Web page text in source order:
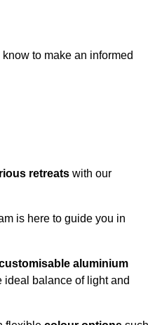
to make an informed
retreats with our
is here to guide you in
aluminium
balance of light and